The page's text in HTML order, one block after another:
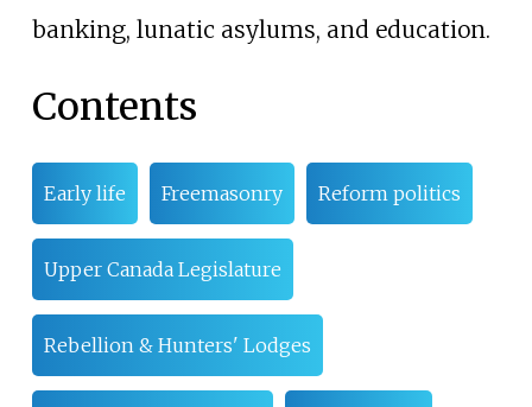
banking, lunatic asylums, and education.
Contents
Early life Freemasonry Reform politics
Upper Canada Legislature
Rebellion & Hunters' Lodges